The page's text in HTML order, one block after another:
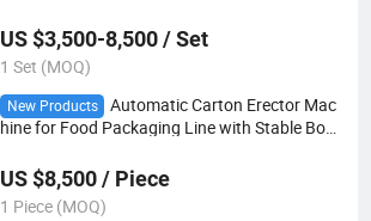
US $3,500-8,500 / Set
1 Set (MOQ)
New Products
Automatic Carton Erector Mac
hine for Food Packaging Line with Stable Box
US $8,500 / Piece
1 Piece (MOQ)